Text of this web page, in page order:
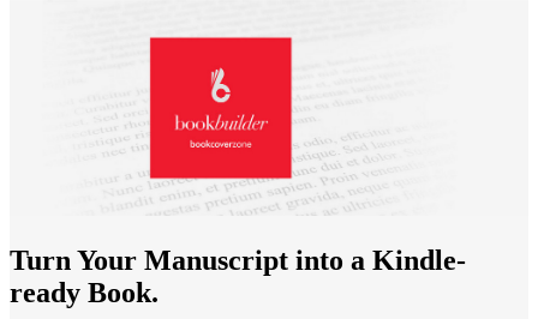
Turn Your Manuscript into a Kindle-
ready Book.